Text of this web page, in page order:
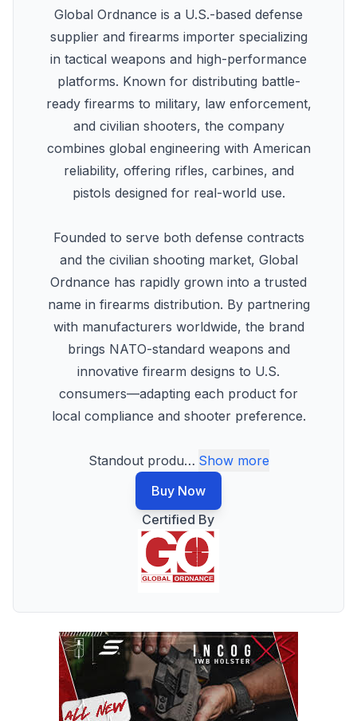
Global Ordnance is a U.S.-based defense
supplier and firearms importer specializing
in tactical weapons and high-performance
platforms. Known for distributing battle-
ready firearms to military, law enforcement,
and civilian shooters, the company
combines global engineering with American
reliability, offering rifles, carbines, and
pistols designed for real-world use.
Founded to serve both defense contracts
and the civilian shooting market, Global
Ordnance has rapidly grown into a trusted
name in firearms distribution. By partnering
with manufacturers worldwide, the brand
brings NATO-standard weapons and
innovative firearm designs to U.S.
consumers—adapting each product for
local compliance and shooter preference.
Standout produ… Show more
Buy Now
Certified By